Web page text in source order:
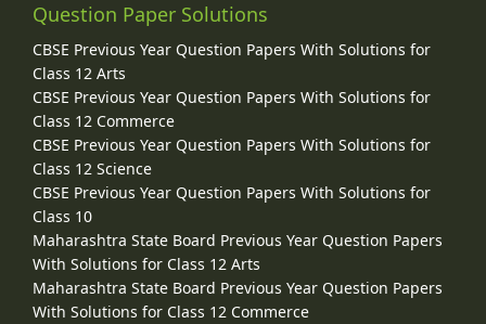
Question Paper Solutions
CBSE Previous Year Question Papers With Solutions for
Class 12 Arts
CBSE Previous Year Question Papers With Solutions for
Class 12 Commerce
CBSE Previous Year Question Papers With Solutions for
Class 12 Science
CBSE Previous Year Question Papers With Solutions for
Class 10
Maharashtra State Board Previous Year Question Papers
With Solutions for Class 12 Arts
Maharashtra State Board Previous Year Question Papers
With Solutions for Class 12 Commerce